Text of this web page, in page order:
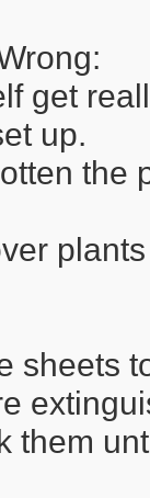
get
up.
the
sheets
them